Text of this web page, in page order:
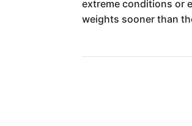
extreme conditions or
weights sooner than